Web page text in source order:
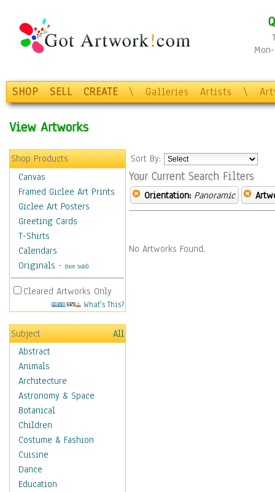
SHOP SELL CREATE \ Galleries Artists \
View Artworks
Shop Products
Canvas
Framed Giclee Art Prints
Giclee Art Posters
Greeting Cards
T-Shirts
Calendars
Originals - (Not Sold)
Cleared Artworks Only
What's This?
Subject
All
Abstract
Animals
Architecture
Astronomy & Space
Botanical
Children
Costume & Fashion
Cuisine
Dance
Education
Sort By:
Your Current Search Filters
Orientation: Panoramic
No Artworks Found.